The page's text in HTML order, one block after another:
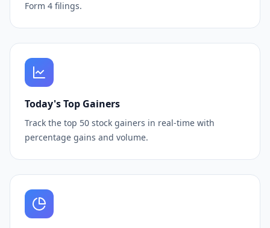
Form 4 filings.
Today's Top Gainers
Track the top 50 stock gainers in real-time with
percentage gains and volume.